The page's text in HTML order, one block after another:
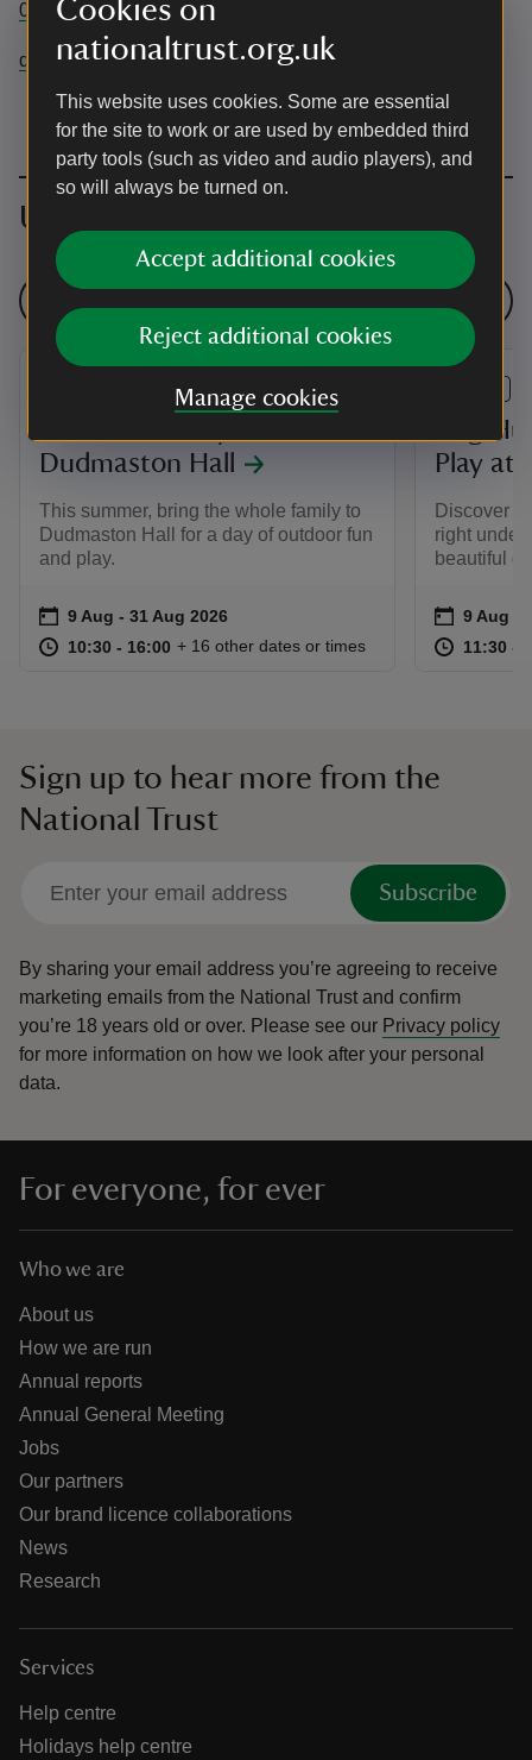
Cookies on
nationaltrust.org.uk
This website uses cookies. Some are essential
for the site to work or are used by embedded third
party tools (such as video and audio players), and
so will always be turned on.
Accept additional cookies
Reject additional cookies
Manage cookies
01746 780866
dudmaston@nationaltrust.org.uk
Upcoming events
Dudmaston Hall
This summer, bring the whole family to
Dudmaston Hall for a day of outdoor fun
and play.
Event summary
on 9 Aug to 31 Aug 2026
9 Aug - 31 Aug 2026
at 10:30 to 16:00
10:30 - 16:00 10:30 to 16:00
10:30 - 16:00
+ 16 other dates or times
Bug
Play at
Discover
right under
beautiful
Event
on 9 Aug
at 11:30 to
11:30 -
Sign up to hear more from the
National Trust
Subscribe
By sharing your email address you’re agreeing to receive
marketing emails from the National Trust and confirm
you’re 18 years old or over. Please see our Privacy policy
for more information on how we look after your personal
data.
For everyone, for ever
Who we are
About us
How we are run
Annual reports
Annual General Meeting
Jobs
Our partners
Our brand licence collaborations
News
Research
Services
Help centre
Holidays help centre